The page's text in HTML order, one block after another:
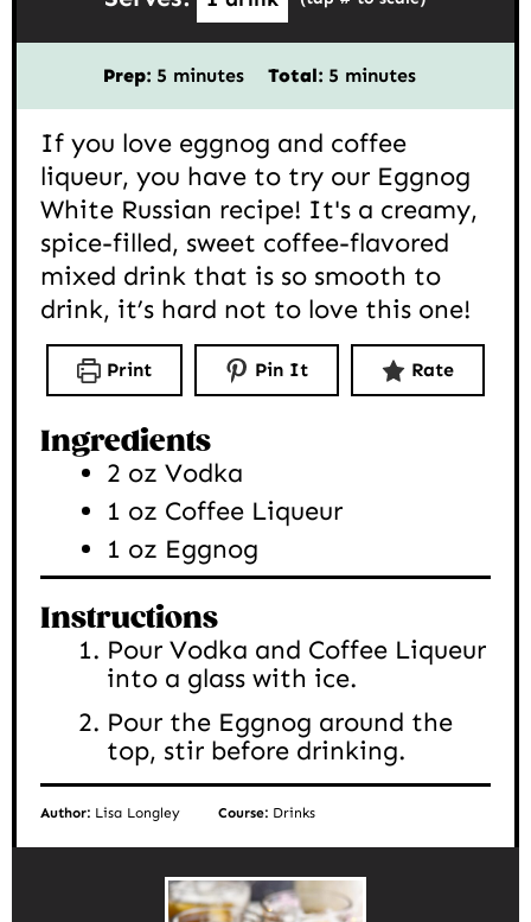
Prep: 5 minutes
minutes Total: 5 minutes
minutes
If you love eggnog and coffee
liqueur, you have to try our Eggnog
White Russian recipe! It's a creamy,
spice-filled, sweet coffee-flavored
mixed drink that is so smooth to
drink, it’s hard not to love this one!
Print Pin It Rate
Ingredients
2 oz Vodka
1 oz Coffee Liqueur
1 oz Eggnog
Instructions
Pour Vodka and Coffee Liqueur
into a glass with ice.
Pour the Eggnog around the
top, stir before drinking.
Author: Lisa Longley Course: Drinks